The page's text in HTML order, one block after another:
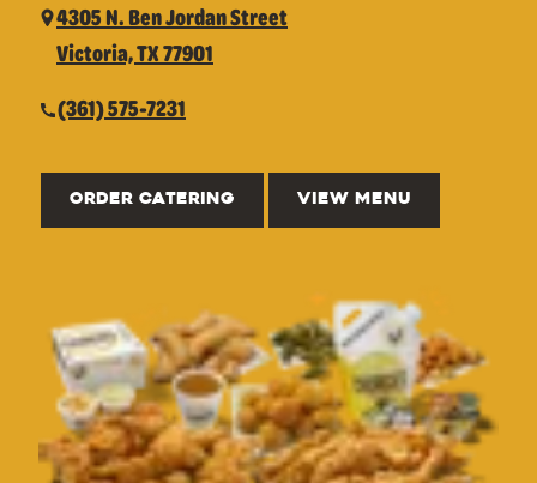
4305 N. Ben Jordan Street
Victoria, TX 77901
(361) 575-7231
ORDER CATERING VIEW MENU